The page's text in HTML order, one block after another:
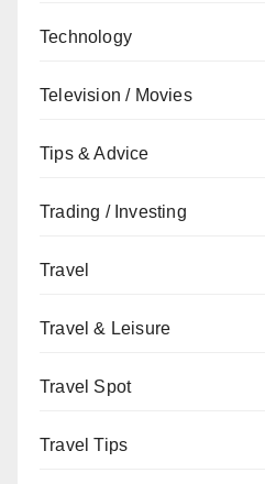
Technology
Television / Movies
Tips & Advice
Trading / Investing
Travel
Travel & Leisure
Travel Spot
Travel Tips